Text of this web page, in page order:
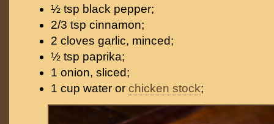
½ tsp black pepper;
2/3 tsp cinnamon;
2 cloves garlic, minced;
½ tsp paprika;
1 onion, sliced;
1 cup water or chicken stock;